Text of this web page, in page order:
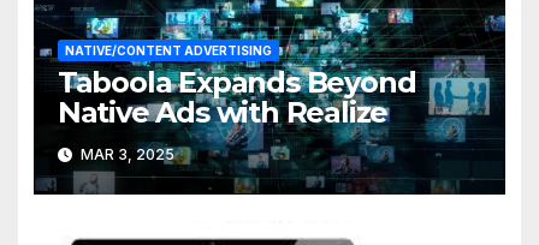
NATIVE/CONTENT ADVERTISING
Taboola Expands Beyond
Native Ads with Realize
MAR 3, 2025